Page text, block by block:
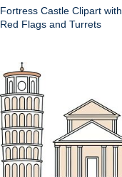
Fortress Castle Clipart with
Red Flags and Turrets